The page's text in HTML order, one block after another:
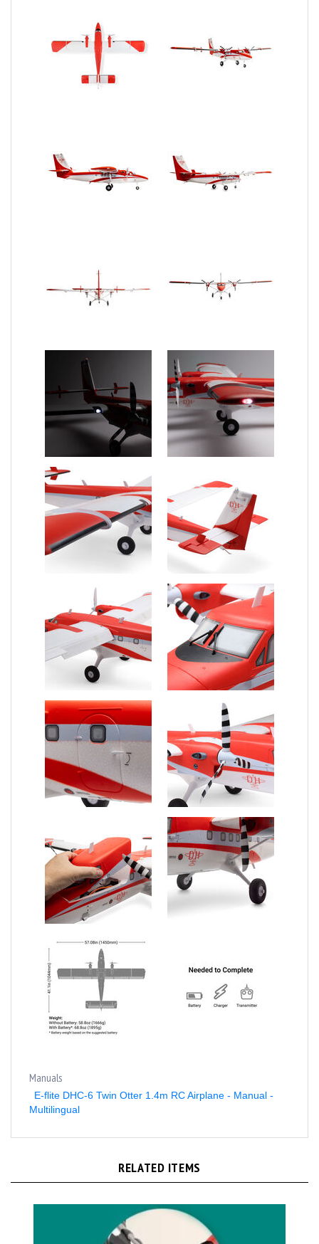
E-flite DHC-6 Twin Otter 1.4m RC Airplane - Manual -
Multilingual